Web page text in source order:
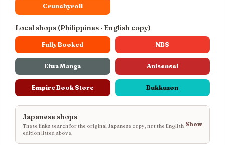
Crunchyroll
Local shops (Philippines · English copy)
Fully Booked NBS
Eiwa Manga Anisensei
Empire Book Store Bukkuzon
Japanese shops
These links search for the original Japanese copy, not the English
edition listed above.
Show